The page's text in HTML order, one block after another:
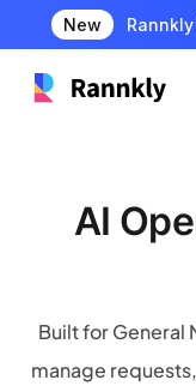
New
AI
Built for General
manage